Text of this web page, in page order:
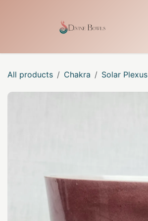
All products Chakra Solar Plexus